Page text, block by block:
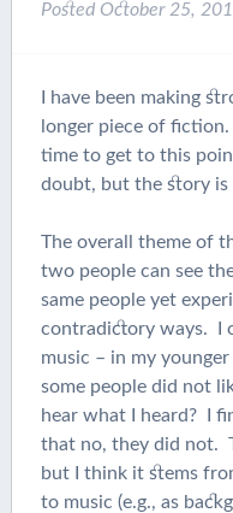
Posted October 25,
I have been making
longer piece of
time to get to this
doubt, but the story is
The overall theme of
two people can see
same people yet
contradictory ways. I
music – in my
some people did not
hear what I heard? I
that no, they did not.
but I think it stems
to music (e.g., as